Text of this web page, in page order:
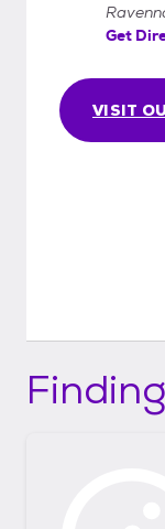
VISIT
Get